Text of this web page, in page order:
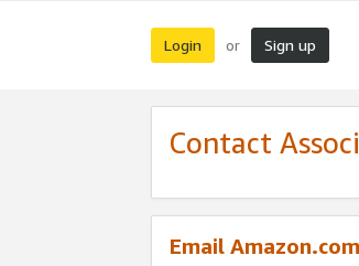
Login or Sign up
Contact
Email